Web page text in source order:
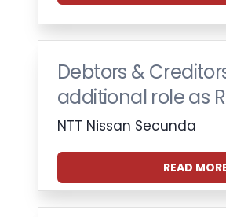
Debtors &
additional role as
NTT Nissan Secunda
READ